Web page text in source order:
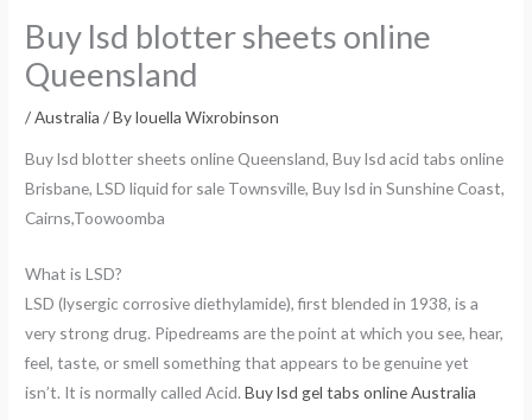
Buy lsd blotter sheets online
Queensland
/Australia / Bylouella Wixrobinson
Buy lsd blotter sheets online Queensland, Buy lsd acid tabs online
Brisbane, LSD liquid for sale Townsville, Buy lsd in Sunshine Coast,
Cairns,Toowoomba
What is LSD?
LSD (lysergic corrosive diethylamide), first blended in 1938, is a
very strong drug. Pipedreams are the point at which you see, hear,
feel, taste, or smell something that appears to be genuine yet
isn’t. It is normally called Acid. Buy lsd gel tabs online Australia